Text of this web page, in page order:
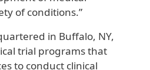
of conditions.”
in Buffalo, NY,
trial programs that
to conduct clinical